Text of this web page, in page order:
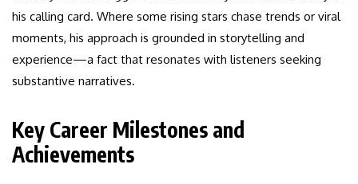
his calling card. Where some rising stars chase trends or viral
moments, his approach is grounded in storytelling and
experience—a fact that resonates with listeners seeking
substantive narratives.
Key Career Milestones and
Achievements